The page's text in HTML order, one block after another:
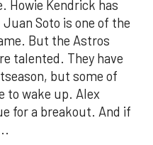
Howie Kendrick has
Soto is one of the
But the Astros
talented. They have
but some of
to wake up. Alex
for a breakout. And if